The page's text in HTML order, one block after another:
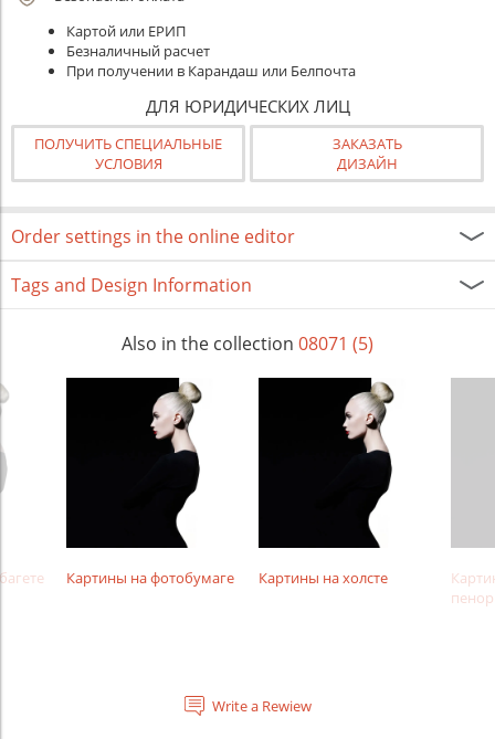
Картой или ЕРИП
Безналичный расчет
При получении в Карандаш или Белпочта
ДЛЯ ЮРИДИЧЕСКИХ ЛИЦ
ПОЛУЧИТЬ СПЕЦИАЛЬНЫЕ
УСЛОВИЯ
ЗАКАЗАТЬ
ДИЗАЙН
Order settings in the online editor
Tags and Design Information
Also in the collection 08071 (5)
Картины на фотобумаге Картины на холсте
Write a Rewiew